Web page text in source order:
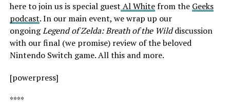
here to join us is special guest Al Whitefrom the Geeks
podcast. In our main event, we wrap up our
ongoingLegend of Zelda: Breath of the Wilddiscussion
with our final (we promise) review of the beloved
Nintendo Switch game. All this and more.
[powerpress]
****